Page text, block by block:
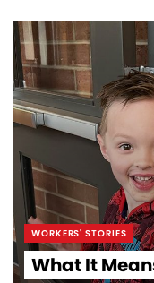
WORKERS' STORIES
What It